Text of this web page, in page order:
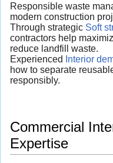
Responsible waste
modern construction
Through strategic Soft
contractors help
reduce landfill waste.
Experienced
Interior
how to separate
responsibly.
Commercial
Expertise